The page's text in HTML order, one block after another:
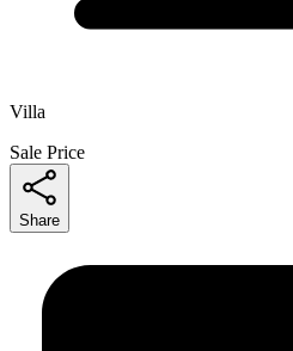
Villa
Sale Price
Share